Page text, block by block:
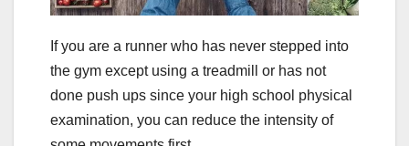
If you are a runner who has never stepped into
the gym except using a treadmill or has not
done push ups since your high school physical
examination, you can reduce the intensity of